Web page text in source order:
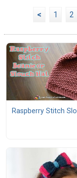
< 1 2
Raspberry Stitch